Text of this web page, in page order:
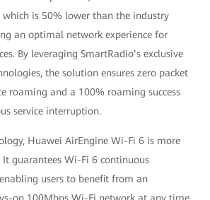
is 50% lower than the industry
an optimal network experience for
By leveraging SmartRadio’s exclusive
the solution ensures zero packet
roaming and a 100% roaming success
service interruption.
Huawei AirEngine Wi-Fi 6 is more
It guarantees Wi-Fi 6 continuous
users to benefit from an